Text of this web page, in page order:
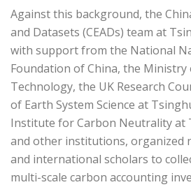
Against this background, the
and Datasets (CEADs) team at
with support from the National
Foundation of China, the Ministry
Technology, the UK Research
of Earth System Science at
Institute for Carbon Neutrality at
and other institutions, organized
and international scholars to
multi-scale carbon accounting